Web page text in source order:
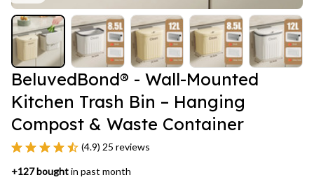
BeluvedBond® - Wall-Mounted
Kitchen Trash Bin – Hanging
Compost & Waste Container
(4.9) 25 reviews
+127boughtin past month